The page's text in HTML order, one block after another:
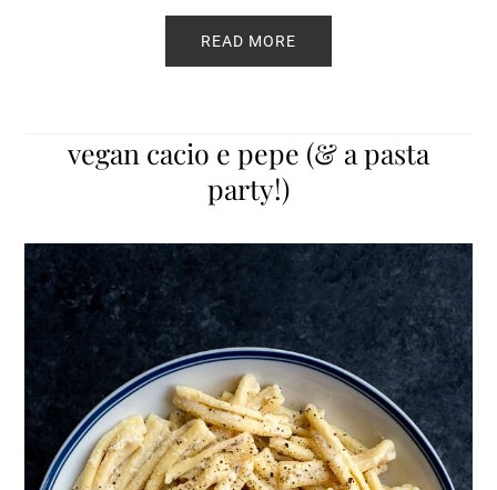
READ MORE
vegan cacio e pepe (& a pasta
party!)